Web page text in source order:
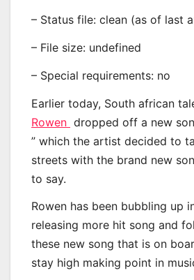
– Status file: clean (as of last
– File size: undefined
– Special requirements: no
Earlier today, South african
Rowen dropped off a new
” which the artist decided to
streets with the brand new
to say.
Rowen has been bubbling up
releasing more hit song and
these new song that is on
stay high making point in